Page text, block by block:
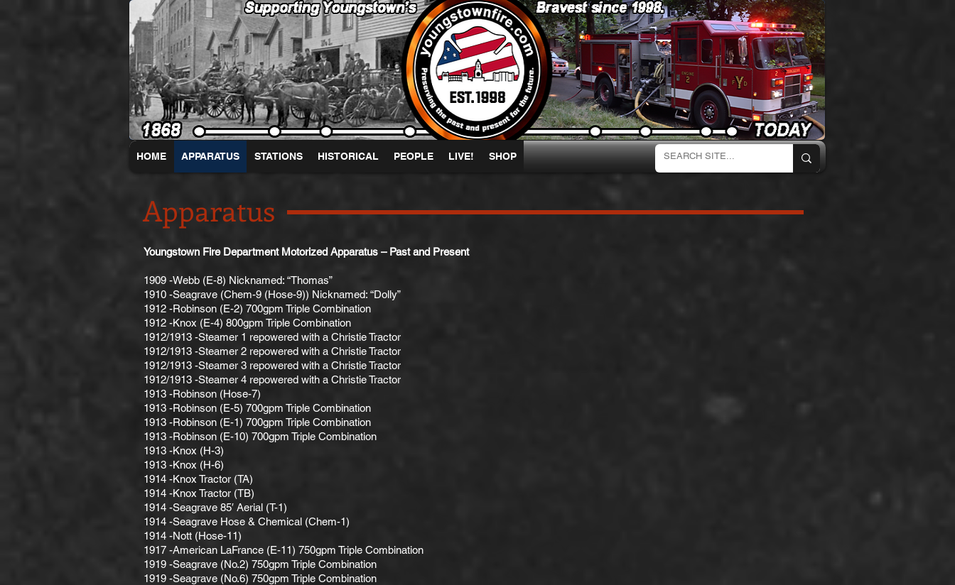
HOME APPARATUS STATIONS HISTORICAL PEOPLE LIVE! SHOP
Apparatus
Youngstown Fire Department Motorized Apparatus – Past and Present
1909 -Webb (E-8) Nicknamed: “Thomas”
1910 -Seagrave (Chem-9 (Hose-9)) Nicknamed: “Dolly”
1912 -Robinson (E-2) 700gpm Triple Combination
1912 -Knox (E-4) 800gpm Triple Combination
1912/1913 -Steamer 1 repowered with a Christie Tractor
1912/1913 -Steamer 2 repowered with a Christie Tractor
1912/1913 -Steamer 3 repowered with a Christie Tractor
1912/1913 -Steamer 4 repowered with a Christie Tractor
1913 -Robinson (Hose-7)
1913 -Robinson (E-5) 700gpm Triple Combination
1913 -Robinson (E-1) 700gpm Triple Combination
1913 -Robinson (E-10) 700gpm Triple Combination
1913 -Knox (H-3)
1913 -Knox (H-6)
1914 -Knox Tractor (TA)
1914 -Knox Tractor (TB)
1914 -Seagrave 85′ Aerial (T-1)
1914 -Seagrave Hose & Chemical (Chem-1)
1914 -Nott (Hose-11)
1917 -American LaFrance (E-11) 750gpm Triple Combination
1919 -Seagrave (No.2) 750gpm Triple Combination
1919 -Seagrave (No.6) 750gpm Triple Combination